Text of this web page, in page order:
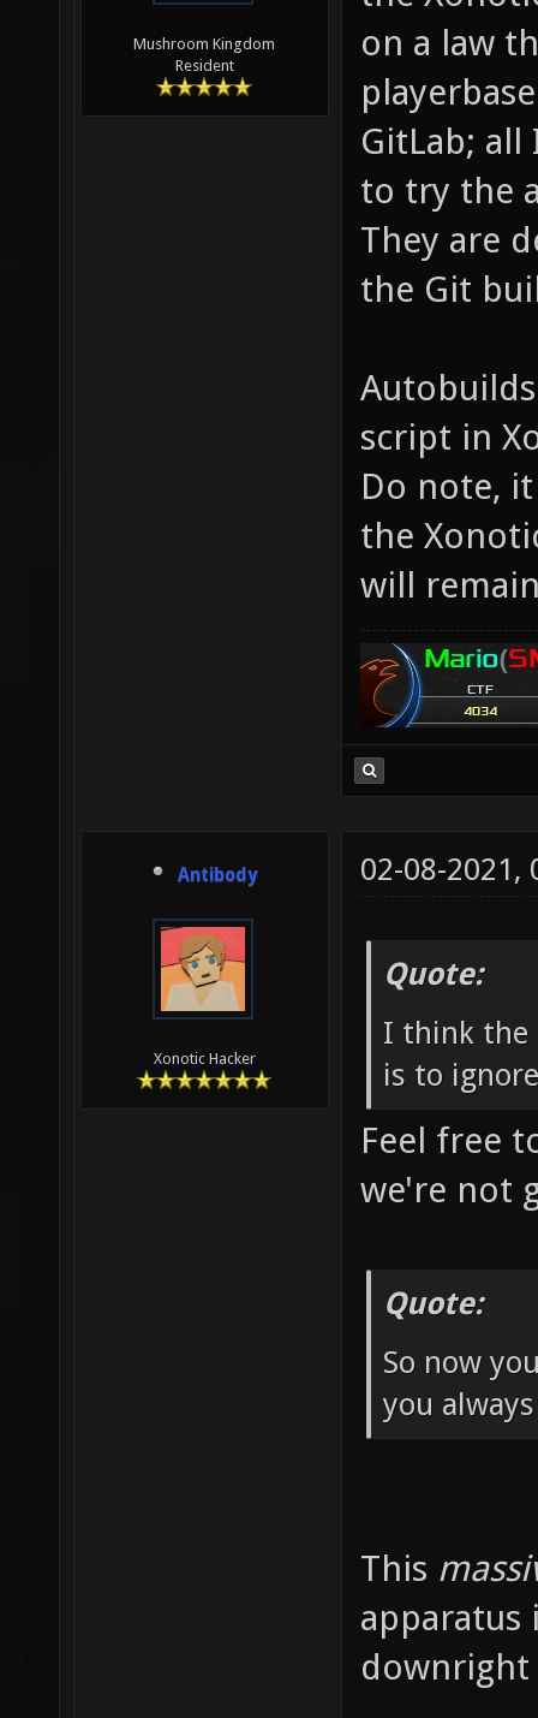
Mushroom Kingdom
Resident
on a law
GitLab;
to try the
They are
the Git
script in
Do note,
the
will
Antibody
Xonotic Hacker
02-08-2021,
Quote:
I think the
is to
Feel free
we're not
Quote:
So now
you
This
apparatus